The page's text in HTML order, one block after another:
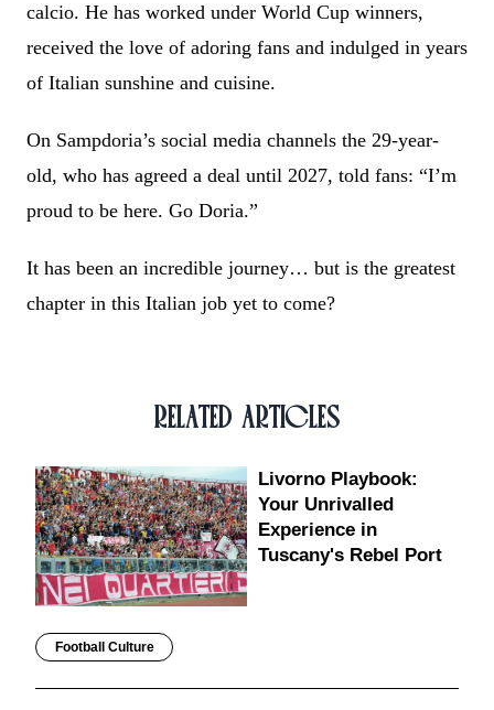
calcio. He has worked under World Cup winners,
received the love of adoring fans and indulged in years
of Italian sunshine and cuisine.
On Sampdoria’s social media channels the 29-year-
old, who has agreed a deal until 2027, told fans: “I’m
proud to be here. Go Doria.”
It has been an incredible journey… but is the greatest
chapter in this Italian job yet to come?
RELATED ARTICLES
Livorno Playbook:
Your Unrivalled
Experience in
Tuscany's Rebel Port
Football Culture